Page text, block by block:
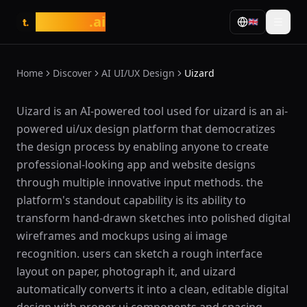
t. .ai 🇬🇧
Home Discover AI UI/UX Design Uizard
What is Uizard?
Uizard is an AI-powered tool used for uizard is an ai-
powered ui/ux design platform that democratizes
the design process by enabling anyone to create
professional-looking app and website designs
through multiple innovative input methods. the
platform's standout capability is its ability to
transform hand-drawn sketches into polished digital
wireframes and mockups using ai image
recognition. users can sketch a rough interface
layout on paper, photograph it, and uizard
automatically converts it into a clean, editable digital